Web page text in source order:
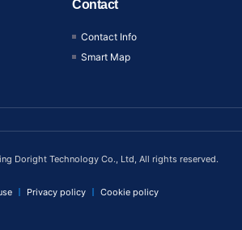
Contact
Contact Info
Smart Map
Doright Technology Co., Ltd, All rights reserved.
Privacy policy Cookie policy